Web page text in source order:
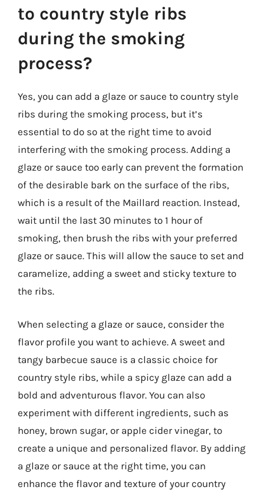
to country style ribs
during the smoking
process?
Yes, you can add a glaze or sauce to country style
ribs during the smoking process, but it’s
essential to do so at the right time to avoid
interfering with the smoking process. Adding a
glaze or sauce too early can prevent the formation
of the desirable bark on the surface of the ribs,
which is a result of the Maillard reaction. Instead,
wait until the last 30 minutes to 1 hour of
smoking, then brush the ribs with your preferred
glaze or sauce. This will allow the sauce to set and
caramelize, adding a sweet and sticky texture to
the ribs.
When selecting a glaze or sauce, consider the
flavor profile you want to achieve. A sweet and
tangy barbecue sauce is a classic choice for
country style ribs, while a spicy glaze can add a
bold and adventurous flavor. You can also
experiment with different ingredients, such as
honey, brown sugar, or apple cider vinegar, to
create a unique and personalized flavor. By adding
a glaze or sauce at the right time, you can
enhance the flavor and texture of your country